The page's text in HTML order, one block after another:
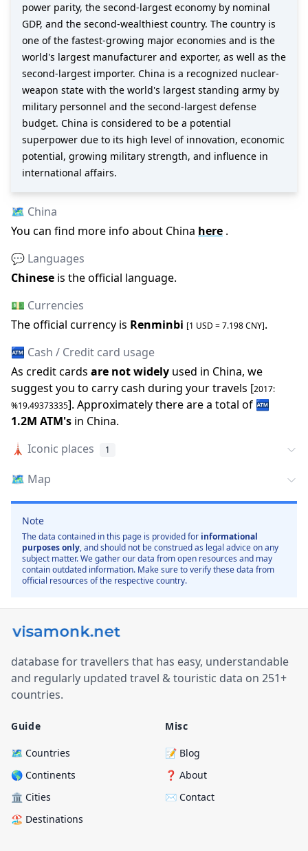
power parity, the second-largest economy by nominal
GDP, and the second-wealthiest country. The country is
one of the fastest-growing major economies and is the
world's largest manufacturer and exporter, as well as the
second-largest importer. China is a recognized nuclear-
weapon state with the world's largest standing army by
military personnel and the second-largest defense
budget. China is considered to be a potential
superpower due to its high level of innovation, economic
potential, growing military strength, and influence in
international affairs.
🗺️ China
You can find more info about China here .
💬 Languages
Chinese is the official language.
💵 Currencies
The official currency is Renminbi [1 USD =7.198CNY].
🏧 Cash / Credit card usage
As credit cards are not widely used in China, we
suggest you to carry cash during your travels [2017:
%19.49373335]. Approximately there are a total of 🏧
1.2M ATM's in China.
🗼 Iconic places 1
🗺️ Map
Note
The data contained in this page is provided for informational
purposes only, and should not be construed as legal advice on any
subject matter. We gather our data from open resources and may
contain outdated information. Make sure to verify these data from
official resources of the respective country.
database for travellers that has easy, understandable
and regularly updated travel & touristic data on 251+
countries.
Guide
🗺️ Countries
🌎 Continents
🏛️ Cities
🏖️ Destinations
Misc
📝 Blog
❓ About
✉️ Contact